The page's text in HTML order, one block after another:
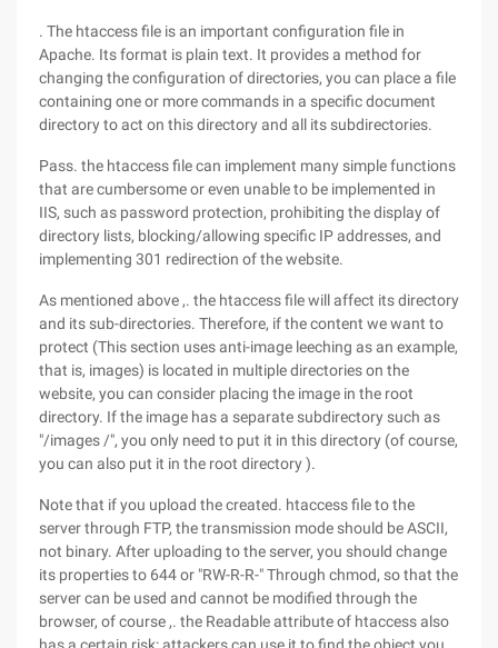
. The htaccess file is an important configuration file in
Apache. Its format is plain text. It provides a method for
changing the configuration of directories, you can place a file
containing one or more commands in a specific document
directory to act on this directory and all its subdirectories.
Pass. the htaccess file can implement many simple functions
that are cumbersome or even unable to be implemented in
IIS, such as password protection, prohibiting the display of
directory lists, blocking/allowing specific IP addresses, and
implementing 301 redirection of the website.
As mentioned above ,. the htaccess file will affect its directory
and its sub-directories. Therefore, if the content we want to
protect (This section uses anti-image leeching as an example,
that is, images) is located in multiple directories on the
website, you can consider placing the image in the root
directory. If the image has a separate subdirectory such as
"/images /", you only need to put it in this directory (of course,
you can also put it in the root directory ).
Note that if you upload the created. htaccess file to the
server through FTP, the transmission mode should be ASCII,
not binary. After uploading to the server, you should change
its properties to 644 or "RW-R-R-" Through chmod, so that the
server can be used and cannot be modified through the
browser, of course ,. the Readable attribute of htaccess also